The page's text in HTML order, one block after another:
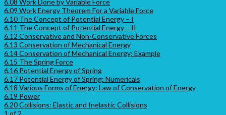
6.08 Work Done by Variable Force
6.09 Work Energy Theorem For a Variable Force
6.10 The Concept of Potential Energy – I
6.11 The Concept of Potential Energy – II
6.12 Conservative and Non-Conservative Forces
6.13 Conservation of Mechanical Energy
6.14 Conservation of Mechanical Energy: Example
6.15 The Spring Force
6.16 Potential Energy of Spring
6.17 Potential Energy of Spring: Numericals
6.18 Various Forms of Energy: Law of Conservation of Energy
6.19 Power
6.20 Collisions: Elastic and Inelastic Collisions
1 of 2